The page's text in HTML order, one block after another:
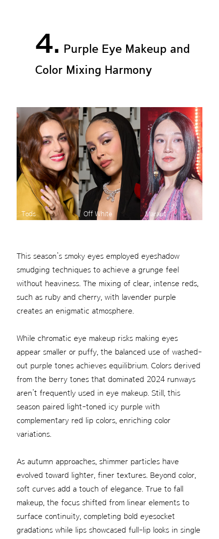
4. Purple Eye Makeup and
Color Mixing Harmony
Tods Off White Marant
This season’s smoky eyes employed eyeshadow
smudging techniques to achieve a grunge feel
without heaviness. The mixing of clear, intense reds,
such as ruby and cherry, with lavender purple
creates an enigmatic atmosphere.
While chromatic eye makeup risks making eyes
appear smaller or puffy, the balanced use of washed-
out purple tones achieves equilibrium. Colors derived
from the berry tones that dominated 2024 runways
aren’t frequently used in eye makeup. Still, this
season paired light-toned icy purple with
complementary red lip colors, enriching color
variations.
As autumn approaches, shimmer particles have
evolved toward lighter, finer textures. Beyond color,
soft curves add a touch of elegance. True to fall
makeup, the focus shifted from linear elements to
surface continuity, completing bold eyesocket
gradations while lips showcased full-lip looks in single